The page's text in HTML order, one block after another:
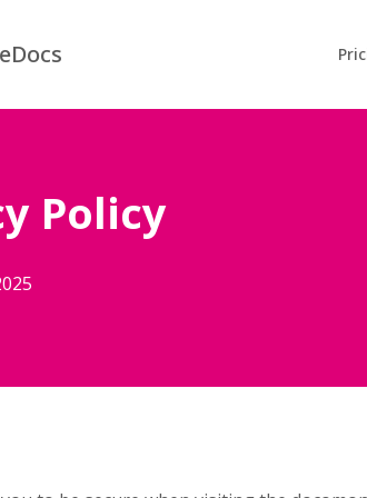
Docs
Policy